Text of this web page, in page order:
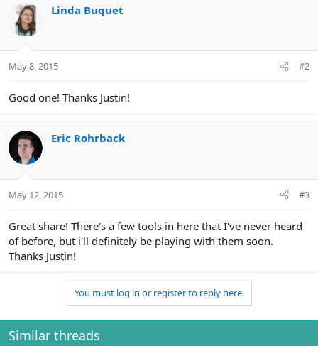
n
s
:
Linda Buquet
May 8, 2015 #2
Good one! Thanks Justin!
Eric Rohrback
May 12, 2015 #3
Great share! There's a few tools in here that I've never heard
of before, but i'll definitely be playing with them soon.
Thanks Justin!
You must log in or register to reply here.
Similar threads